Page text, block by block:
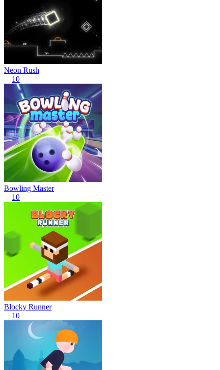
Neon Rush
10
Bowling Master
10
Blocky Runner
10